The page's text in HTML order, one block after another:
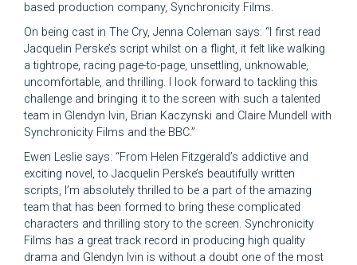
based production company, Synchronicity Films.
On being cast in The Cry, Jenna Coleman says: “I first read
Jacquelin Perske’s script whilst on a flight, it felt like walking
a tightrope, racing page-to-page, unsettling, unknowable,
uncomfortable, and thrilling. I look forward to tackling this
challenge and bringing it to the screen with such a talented
team in Glendyn Ivin, Brian Kaczynski and Claire Mundell with
Synchronicity Films and the BBC.”
Ewen Leslie says: “From Helen Fitzgerald’s addictive and
exciting novel, to Jacquelin Perske’s beautifully written
scripts, I’m absolutely thrilled to be a part of the amazing
team that has been formed to bring these complicated
characters and thrilling story to the screen. Synchronicity
Films has a great track record in producing high quality
drama and Glendyn Ivin is without a doubt one of the most